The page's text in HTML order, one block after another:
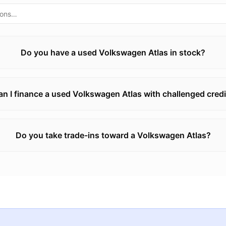
Do you have a used Volkswagen Atlas in stock?
I finance a used Volkswagen Atlas with challenged
Do you take trade-ins toward a Volkswagen Atlas?